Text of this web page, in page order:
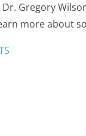
Gregory
more about